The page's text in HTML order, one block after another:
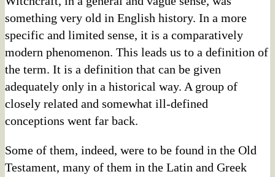
something very old in English history. In a more
specific and limited sense, it is a comparatively
modern phenomenon. This leads us to a definition of
the term. It is a definition that can be given
adequately only in a historical way. A group of
closely related and somewhat ill-defined
conceptions went far back.
Some of them, indeed, were to be found in the Old
Testament, many of them in the Latin and Greek